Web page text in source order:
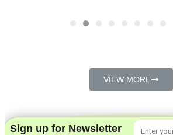
VIEW MORE
Sign up for Newsletter